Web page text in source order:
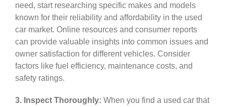
need, start researching specific makes and models
known for their reliability and affordability in the used
car market. Online resources and consumer reports
can provide valuable insights into common issues and
owner satisfaction for different vehicles. Consider
factors like fuel efficiency, maintenance costs, and
safety ratings.
3. Inspect Thoroughly: When you find a used car that